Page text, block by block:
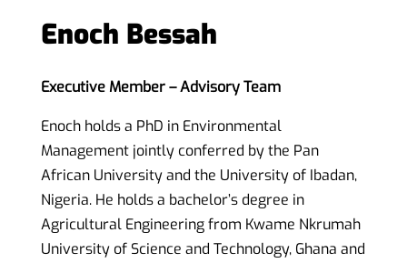
Enoch Bessah
Executive Member – Advisory Team
Enoch holds a PhD in Environmental
Management jointly conferred by the Pan
African University and the University of Ibadan,
Nigeria. He holds a bachelor’s degree in
Agricultural Engineering from Kwame Nkrumah
University of Science and Technology, Ghana and